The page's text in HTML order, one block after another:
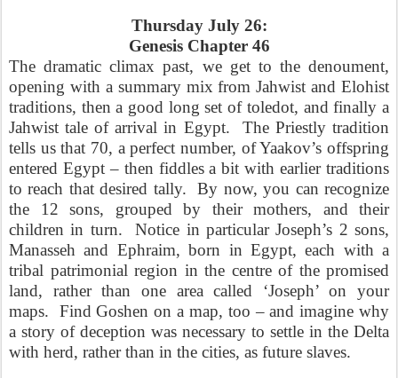
Thursday July 26:
Genesis Chapter 46
The dramatic climax past, we get to the denoument,
opening with a summary mix from Jahwist and Elohist
traditions, then a good long set of toledot, and finally a
Jahwist tale of arrival in Egypt.
The Priestly tradition
tells us that 70, a perfect number, of Yaakov’s offspring
entered Egypt – then fiddles a bit with earlier traditions
to reach that desired tally.
By now, you can recognize
the 12 sons, grouped by their mothers, and their
children in turn.
Notice in particular Joseph’s 2 sons,
Manasseh and Ephraim, born in Egypt, each with a
tribal patrimonial region in the centre of the promised
land, rather than one area called ‘Joseph’ on your
maps.
Find Goshen on a map, too – and imagine why
a story of deception was necessary to settle in the Delta
with herd, rather than in the cities, as future slaves.